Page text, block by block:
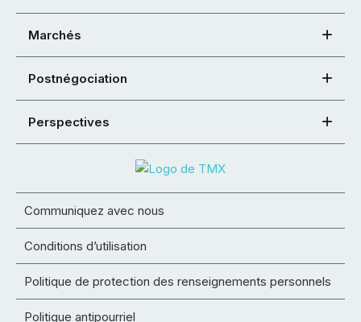
Marchés
Postnégociation
Perspectives
Communiquez avec nous
Conditions d’utilisation
Politique de protection des renseignements personnels
Politique antipourriel